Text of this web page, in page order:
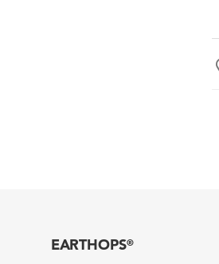
EARTHOPS®